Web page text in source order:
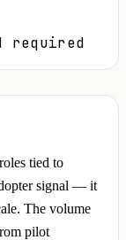
required
tied to
signal — it
The volume
pilot